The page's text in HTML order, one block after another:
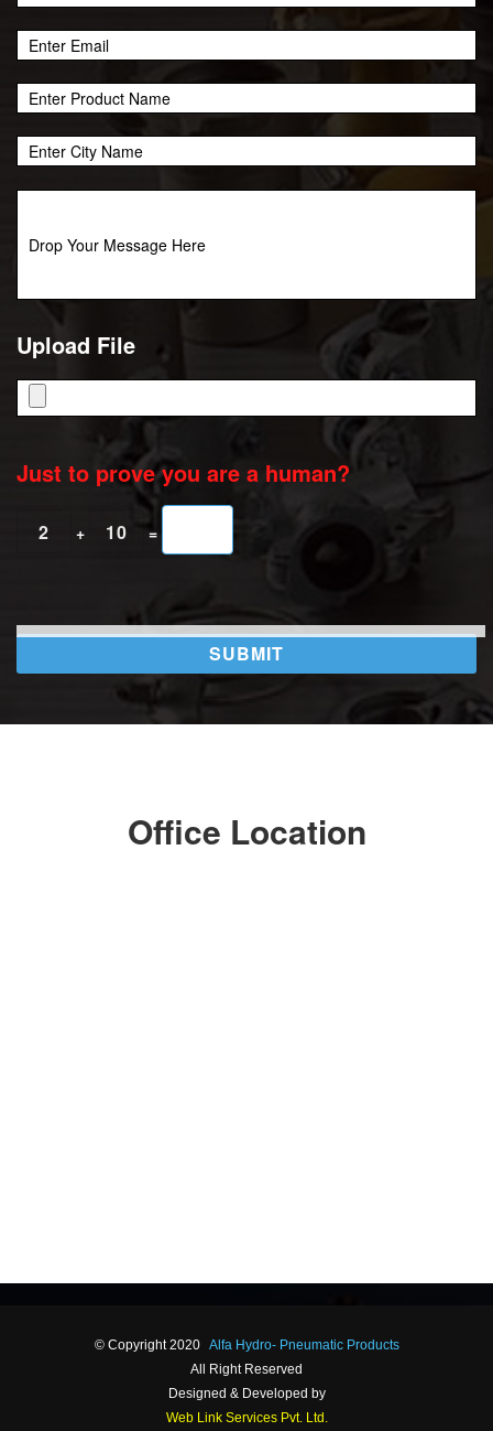
Upload File
Just to prove you are a human?
2 + 10 =
Office Location
© Copyright 2020 Alfa Hydro- Pneumatic Products
All Right Reserved
Designed & Developed by
Web Link Services Pvt. Ltd.